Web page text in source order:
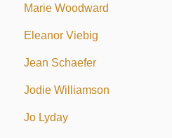
Marie Woodward
Eleanor Viebig
Jean Schaefer
Jodie Williamson
Jo Lyday